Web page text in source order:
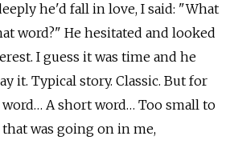
he'd fall in love, I said: "What
word?" He hesitated and looked
I guess it was time and he
it. Typical story. Classic. But for
A short word… Too small to
was going on in me,